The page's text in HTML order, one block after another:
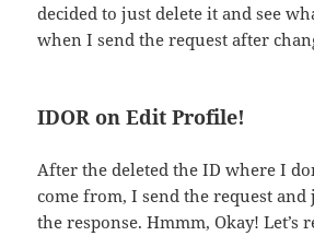
decided to just delete it and see
when I send the request after
IDOR on Edit Profile!
After the deleted the ID where I
come from, I send the request
the response. Hmmm, Okay! Let’s